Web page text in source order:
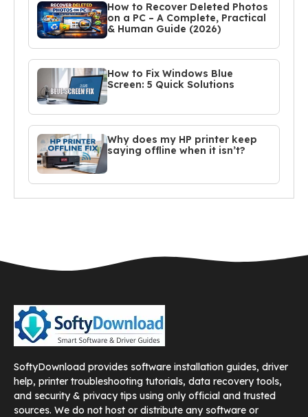
How to Recover Deleted Photos
on a PC – A Complete, Practical
& Human Guide (2026)
How to Fix Windows Blue
Screen: 5 Quick Solutions
Why does my HP printer keep
saying offline when it isn’t?
SoftyDownload provides software installation guides, driver
help, printer troubleshooting tutorials, data recovery tools,
and security & privacy tips using only official and trusted
sources. We do not host or distribute any software or